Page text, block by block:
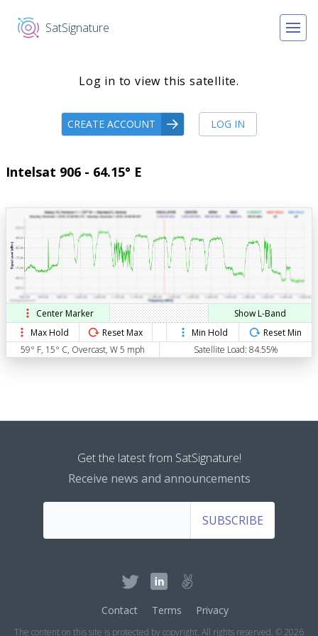
SatSignature
Log in to view this satellite.
CREATE ACCOUNT LOG IN
Intelsat 906 - 64.15° E
Center Marker
Show L-Band
Max Hold
Reset Max Min Hold
Reset Min
59° F, 15° C, Overcast, W 5 mph
Satellite Load: 84.55%
Get the latest from SatSignature!
Receive news and announcements
SUBSCRIBE
Contact Terms Privacy
The content on this site is protected by copyright. All rights reserved. © 2026